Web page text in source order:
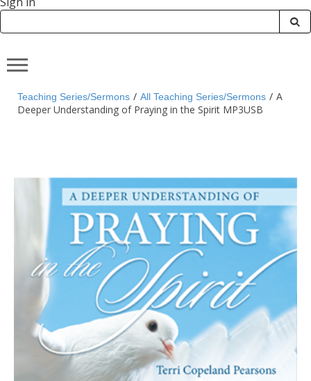
Teaching Series/Sermons / All Teaching Series/Sermons / A
Deeper Understanding of Praying in the Spirit MP3USB